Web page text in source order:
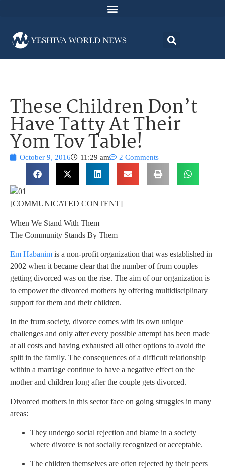
These Children Don’t
Have Tatty At Their
Yom Tov Table!
October 9, 2016 11:29 am 2 Comments
[COMMUNICATED CONTENT]
When We Stand With Them –
The Community Stands By Them
Em Habanim is a non-profit organization that was established in
2002 when it became clear that the number of frum couples
getting divorced was on the rise. The aim of our organization is
to empower the divorced mothers by offering multidisciplinary
support for them and their children.
In the frum society, divorce comes with its own unique
challenges and only after every possible attempt has been made
at all costs and having exhausted all other options to avoid the
split in the family. The consequences of a difficult relationship
within a marriage continue to have a negative effect on the
mother and children long after the couple gets divorced.
Divorced mothers in this sector face on going struggles in many
areas:
They undergo social rejection and blame in a society
where divorce is not socially recognized or acceptable.
The children themselves are often rejected by their peers